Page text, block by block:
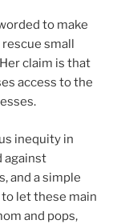
to make
small
claim is that
access to the
inequity in
against
and a simple
to let these main
and pops,